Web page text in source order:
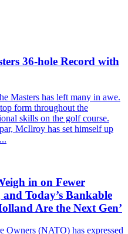
36-hole Record with
Masters has left many in awe.
form throughout the
skills on the golf course.
McIlroy has set himself up
in on Fewer
Today’s Bankable
Are the Next Gen’
Owners (NATO) has expressed